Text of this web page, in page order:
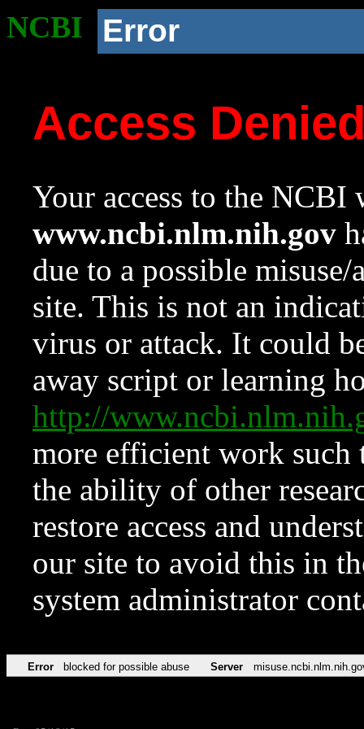
NCBI Error
Access
Your access to the NCBI
www.ncbi.nlm.nih.gov
due to a possible
site. This is not an
virus or attack. It could
away script or learning
http://
more efficient work such
the ability of other
restore access and
our site to avoid this in
system administrator
Error blocked for possible abuse Server